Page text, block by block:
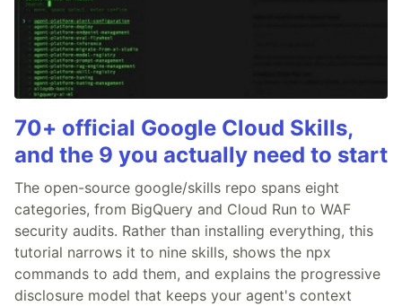
70+ official Google Cloud Skills,
and the 9 you actually need to start
The open-source google/skills repo spans eight
categories, from BigQuery and Cloud Run to WAF
security audits. Rather than installing everything, this
tutorial narrows it to nine skills, shows the npx
commands to add them, and explains the progressive
disclosure model that keeps your agent's context